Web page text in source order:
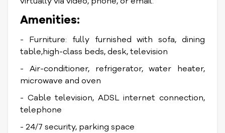
Amenities:
- Furniture: fully furnished with sofa, dining
table,high-class beds, desk, television
- Air-conditioner, refrigerator, water heater,
microwave and oven
- Cable television, ADSL internet connection,
telephone
- 24/7 security, parking space